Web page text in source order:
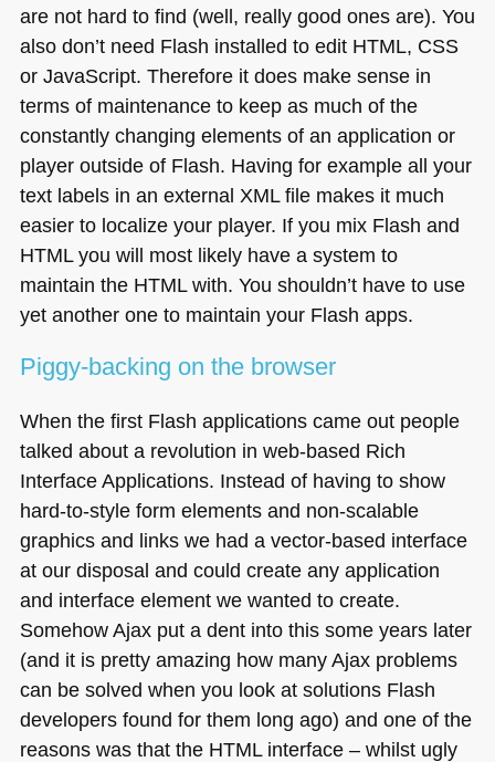
are not hard to find (well, really good ones are). You
also don’t need Flash installed to edit HTML, CSS
or JavaScript. Therefore it does make sense in
terms of maintenance to keep as much of the
constantly changing elements of an application or
player outside of Flash. Having for example all your
text labels in an external XMLfile makes it much
easier to localize your player. If you mix Flash and
HTMLyou will most likely have a system to
maintain the HTMLwith. You shouldn’t have to use
yet another one to maintain your Flash apps.
Piggy-backing on the browser
When the first Flash applications came out people
talked about a revolution in web-based Rich
Interface Applications. Instead of having to show
hard-to-style form elements and non-scalable
graphics and links we had a vector-based interface
at our disposal and could create any application
and interface element we wanted to create.
Somehow Ajax put a dent into this some years later
(and it is pretty amazing how many Ajax problems
can be solved when you look at solutions Flash
developers found for them long ago) and one of the
reasons was that the HTMLinterface – whilst ugly